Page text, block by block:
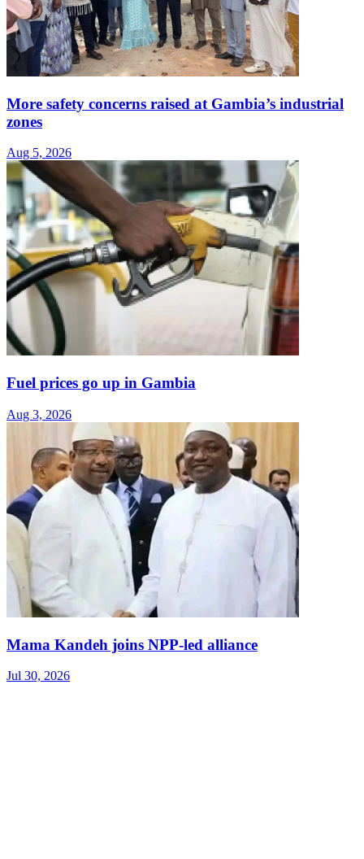
More safety concerns raised at Gambia’s industrial
zones
Aug 5, 2026
Fuel prices go up in Gambia
Aug 3, 2026
Mama Kandeh joins NPP-led alliance
Jul 30, 2026